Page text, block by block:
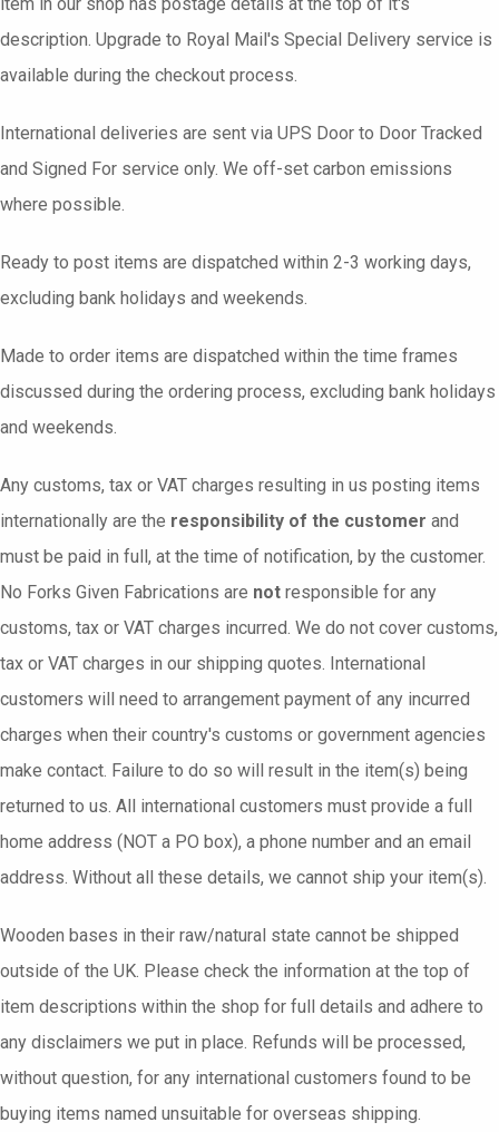
description. Upgrade to Royal Mail's Special Delivery service is
available during the checkout process.
International deliveries are sent via UPS Door to Door Tracked
and Signed For service only. We off-set carbon emissions
where possible.
Ready to post items are dispatched within 2-3 working days,
excluding bank holidays and weekends.
Made to order items are dispatched within the time frames
discussed during the ordering process, excluding bank holidays
and weekends.
Any customs, tax or VAT charges resulting in us posting items
internationally are the responsibility of the customer and
must be paid in full, at the time of notification, by the customer.
No Forks Given Fabrications are not responsible for any
customs, tax or VAT charges incurred. We do not cover customs,
tax or VAT charges in our shipping quotes. International
customers will need to arrangement payment of any incurred
charges when their country's customs or government agencies
make contact. Failure to do so will result in the item(s) being
returned to us. All international customers must provide a full
home address (NOT a PO box), a phone number and an email
address. Without all these details, we cannot ship your item(s).
Wooden bases in their raw/natural state cannot be shipped
outside of the UK. Please check the information at the top of
item descriptions within the shop for full details and adhere to
any disclaimers we put in place. Refunds will be processed,
without question, for any international customers found to be
buying items named unsuitable for overseas shipping.